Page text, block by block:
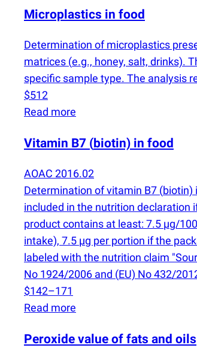
Microplastics in food
Determination of microplastics
matrices (e.g., honey, salt, drinks).
specific sample type. The analysis
$512
Read more
Vitamin B7 (biotin) in food
AOAC 2016.02
Determination of vitamin B7 (biotin)
included in the nutrition declaration
product contains at least: 7.5 µg/
intake), 7.5 µg per portion if the
labeled with the nutrition claim
No 1924/2006 and (EU) No 432/
$142–171
Read more
Peroxide value of fats and oils